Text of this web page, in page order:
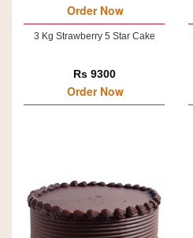
Order Now
3 Kg Strawberry 5 Star Cake
Rs 9300
Order Now